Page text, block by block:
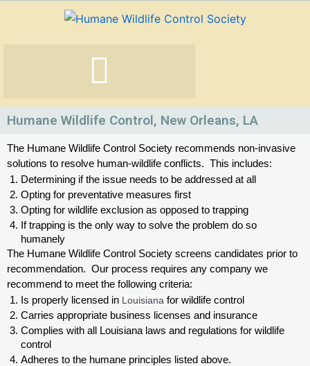
Humane Wildlife Control, New Orleans, LA
The Humane Wildlife Control Society recommends non-invasive
solutions to resolve human-wildlife conflicts.  This includes:
Determining if the issue needs to be addressed at all
Opting for preventative measures first
Opting for wildlife exclusion as opposed to trapping
If trapping is the only way to solve the problem do so
humanely
The Humane Wildlife Control Society screens candidates prior to
recommendation.  Our process requires any company we
recommend to meet the following criteria:
Is properly licensed in Louisiana for wildlife control
Carries appropriate business licenses and insurance
Complies with all Louisiana laws and regulations for wildlife
control
Adheres to the humane principles listed above.